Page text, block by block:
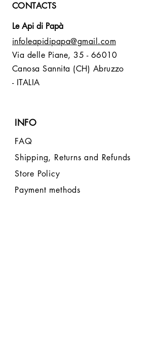
CONTACTS
Le Api di Papà
infoleapidipapa@gmail.com
Via delle Piane, 35 - 66010
Canosa Sannita (CH) Abruzzo
- ITALIA
INFO
FAQ
Shipping, Returns and Refunds
Store Policy
Payment methods